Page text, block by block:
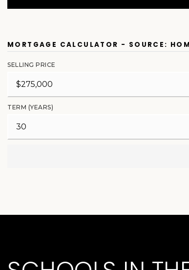
MORTGAGE CALCULATOR - SOURCE:
SELLING PRICE
TERM (YEARS)